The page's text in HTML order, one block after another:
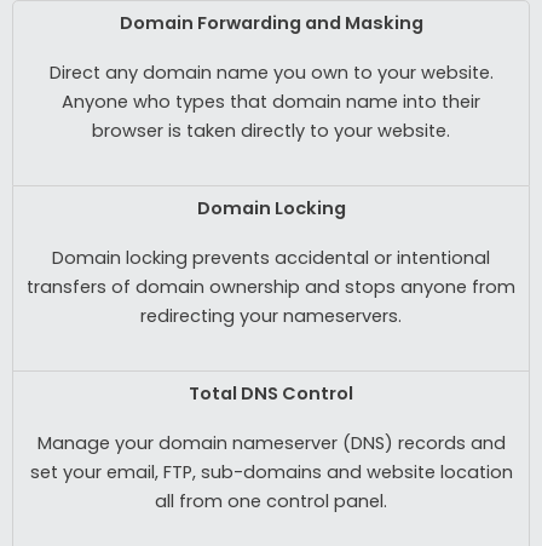
Domain Forwarding and Masking
Direct any domain name you own to your website.
Anyone who types that domain name into their
browser is taken directly to your website.
Domain Locking
Domain locking prevents accidental or intentional
transfers of domain ownership and stops anyone from
redirecting your nameservers.
Total DNS Control
Manage your domain nameserver (DNS) records and
set your email, FTP, sub-domains and website location
all from one control panel.